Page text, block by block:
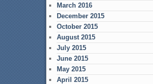
March 2016
December 2015
October 2015
August 2015
July 2015
June 2015
May 2015
April 2015